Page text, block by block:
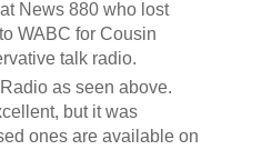
News 880 who lost
WABC for Cousin
talk radio.
as seen above.
but it was
ones are available on